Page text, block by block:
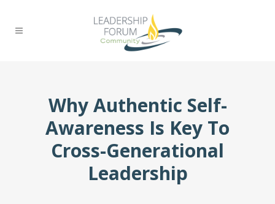
Why Authentic Self-
Awareness Is Key To
Cross-Generational
Leadership